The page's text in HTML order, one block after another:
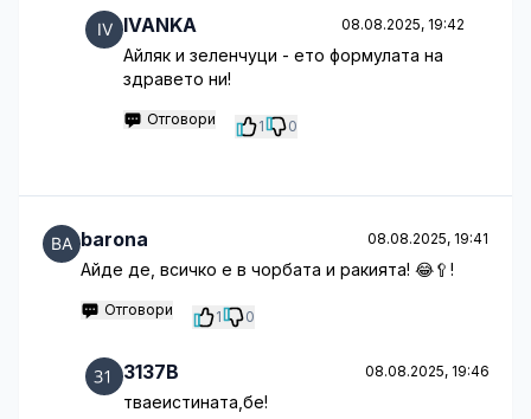
IVANKA 08.08.2025, 19:42
Айляк и зеленчуци - ето формулата на
здравето ни!
Отговори 1 0
barona 08.08.2025, 19:41
Айде де, всичко е в чорбата и ракията! 😂🥄!
Отговори 1 0
3137B 08.08.2025, 19:46
тваеистината,бе!